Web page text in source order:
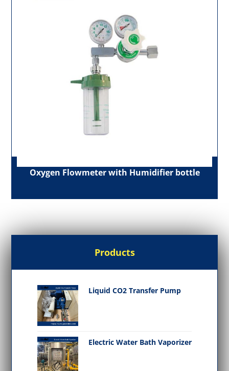
Oxygen Flowmeter with Humidifier bottle
Products
Liquid CO2 Transfer Pump
Electric Water Bath Vaporizer